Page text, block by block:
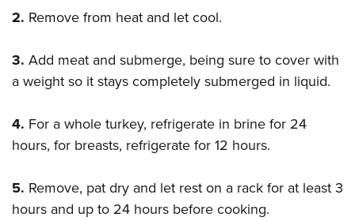
2. Remove from heat and let cool.
3. Add meat and submerge, being sure to cover with
a weight so it stays completely submerged in liquid.
4. For a whole turkey, refrigerate in brine for 24
hours, for breasts, refrigerate for 12 hours.
5. Remove, pat dry and let rest on a rack for at least 3
hours and up to 24 hours before cooking.